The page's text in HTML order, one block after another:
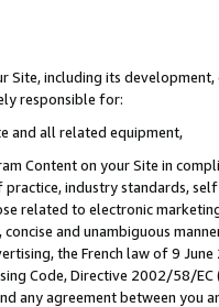
including its
responsible for:
and all related equipment,
Content on your Site in
practice, industry standards,
related to electronic
and unambiguous
the French law of 9
Code, Directive 2002/58/
any agreement between